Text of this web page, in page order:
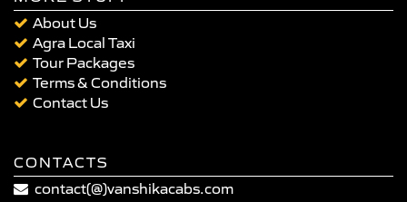
About Us
Agra Local Taxi
Tour Packages
Terms & Conditions
Contact Us
CONTACTS
contact(@)vanshikacabs.com